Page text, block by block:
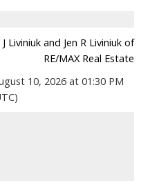
Liviniuk and Jen R Liviniuk of
RE/MAX Real Estate
10, 2026 at 01:30 PM